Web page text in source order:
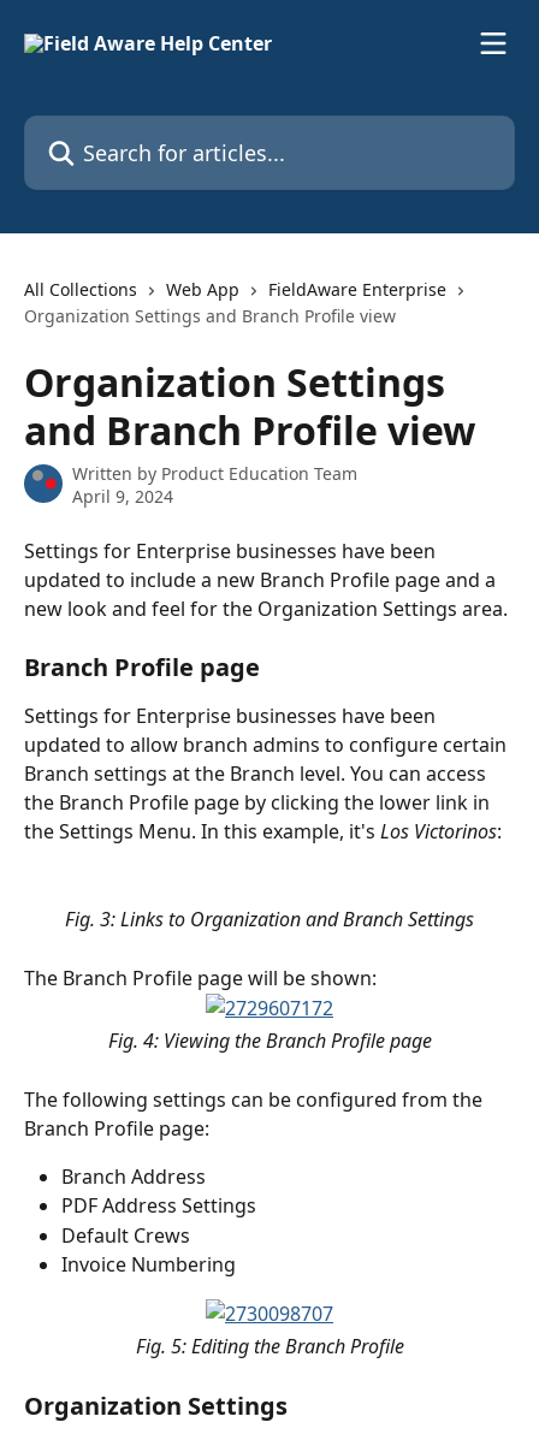
Search for articles...
All Collections Web App
FieldAware Enterprise
Organization Settings and Branch Profile view
Organization Settings
and Branch Profile view
Written by Product Education Team
April 9, 2024
Settings for Enterprise businesses have been
updated to include a new Branch Profile page and a
new look and feel for the Organization Settings area.
Branch Profile page
Settings for Enterprise businesses have been
updated to allow branch admins to configure certain
Branch settings at the Branch level. You can access
the Branch Profile page by clicking the lower link in
the Settings Menu. In this example, it's Los Victorinos:
Fig. 3: Links to Organization and Branch Settings
The Branch Profile page will be shown:
Fig. 4: Viewing the Branch Profile page
The following settings can be configured from the
Branch Profile page:
Branch Address
PDF Address Settings
Default Crews
Invoice Numbering
Fig. 5: Editing the Branch Profile
Organization Settings